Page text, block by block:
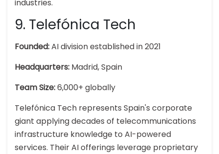
industries.
9. Telefónica Tech
Founded:AI division established in 2021
Headquarters: Madrid, Spain
Team Size:6,000+ globally
Telefónica Tech represents Spain's corporate
giant applying decades of telecommunications
infrastructure knowledge to AI-powered
services. Their AI offerings leverage proprietary